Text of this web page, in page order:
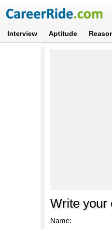
Interview Aptitude
Write your
Name: